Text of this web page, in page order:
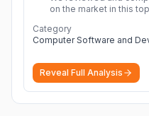
on the market in this
Category
Computer Software and
Reveal Full Analysis